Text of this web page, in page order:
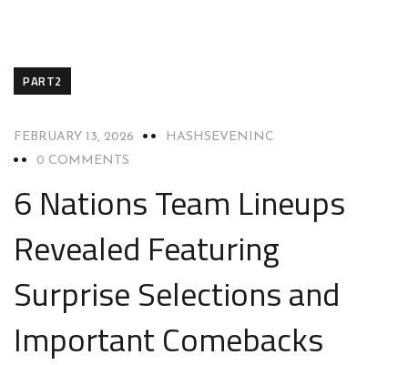
PART2
FEBRUARY 13, 2026
HASHSEVENINC
0 COMMENTS
6 Nations Team Lineups
Revealed Featuring
Surprise Selections and
Important Comebacks